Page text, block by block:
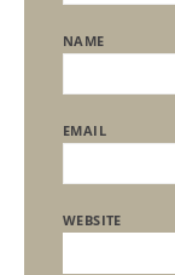
NAME
EMAIL
WEBSITE